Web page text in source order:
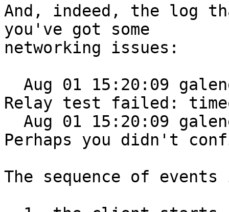
And, indeed, the log
you've got some
networking issues:
Relay test failed:
Perhaps you didn't
The sequence of